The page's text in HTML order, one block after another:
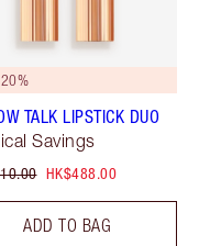
20%
TALK LIPSTICK DUO
Savings
HK$488.00
ADD TO BAG